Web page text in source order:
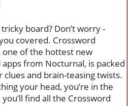
board? Don’t worry -
covered. Crossword
one of the hottest new
from Nocturnal, is packed
clues and brain-teasing twists.
your head, you’re in the
find all the Crossword